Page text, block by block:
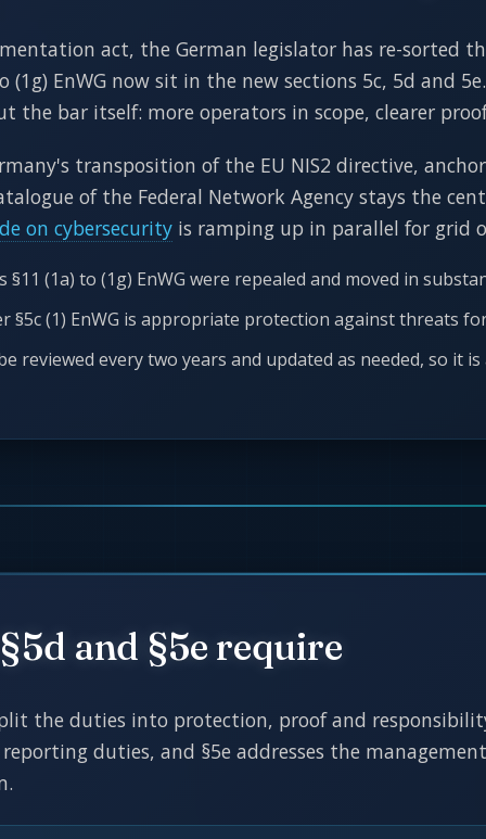
act, the German legislator has re-sorted
(1g) EnWG now sit in the new sections 5c, 5d and
the bar itself: more operators in scope, clearer
transposition of the EU NIS2 directive,
of the Federal Network Agency stays the
on cybersecurity is ramping up in parallel for grid
(1a) to (1g) EnWG were repealed and moved in
§5c (1) EnWG is appropriate protection against threats
reviewed every two years and updated as needed, so it
and §5e require
the duties into protection, proof and
duties, and §5e addresses the